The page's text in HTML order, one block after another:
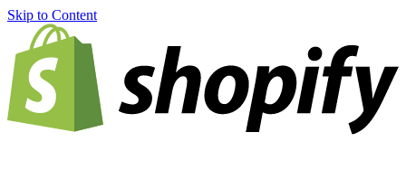
Skip to Content